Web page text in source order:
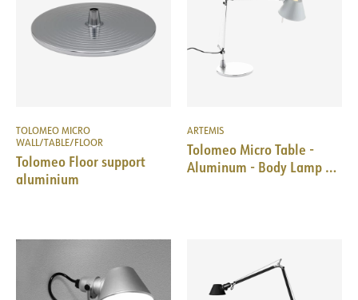
TOLOMEO MICRO
WALL/TABLE/FLOOR
Tolomeo Floor support
aluminium
ARTEMIS
Tolomeo Micro Table -
Aluminum - Body Lamp +